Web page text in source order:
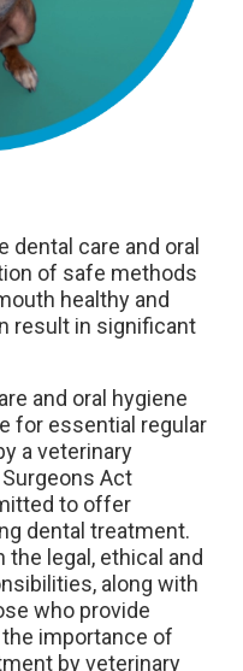
dental care and oral
of safe methods
healthy and
result in significant
and oral hygiene
for essential regular
a veterinary
Act
to offer
dental treatment.
legal, ethical and
along with
who provide
importance of
by veterinary